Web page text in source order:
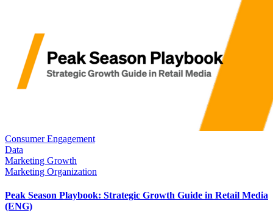
Consumer Engagement
Data
Marketing Growth
Marketing Organization
Peak Season Playbook: Strategic Growth Guide in Retail Media
(ENG)